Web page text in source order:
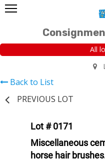
All
Back to List
PREVIOUS LOT
Lot # 0171
Miscellaneous
horse hair